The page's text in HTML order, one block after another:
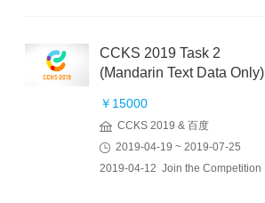
CCKS 2019 Task 2
(Mandarin Text Data Only)
￥15000
CCKS 2019 & 百度
2019-04-19 ~ 2019-07-25
2019-04-12 Join the Competition